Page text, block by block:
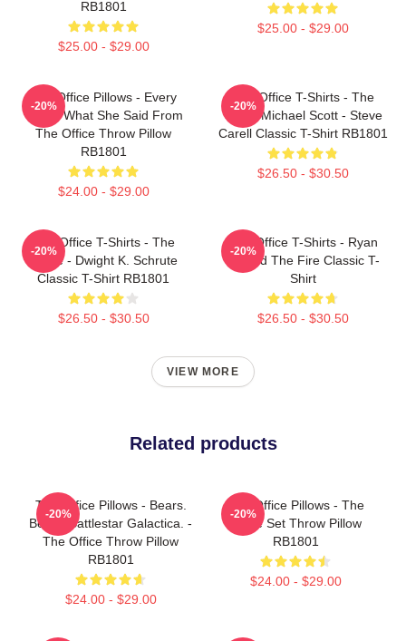
RB1801
$25.00 - $29.00
$25.00 - $29.00
The Office Pillows - Every
That's What She Said From
The Office Throw Pillow
RB1801
$24.00 - $29.00
-20%
The Office T-Shirts - The
Office Michael Scott - Steve
Carell Classic T-Shirt RB1801
$26.50 - $30.50
-20%
The Office T-Shirts - The
Office - Dwight K. Schrute
Classic T-Shirt RB1801
$26.50 - $30.50
-20%
The Office T-Shirts - Ryan
Started The Fire Classic T-
Shirt
$26.50 - $30.50
-20%
VIEW MORE
Related products
The Office Pillows - Bears.
Beets. Battlestar Galactica. -
The Office Throw Pillow
RB1801
$24.00 - $29.00
-20%
The Office Pillows - The
Office Set Throw Pillow
RB1801
$24.00 - $29.00
-20%